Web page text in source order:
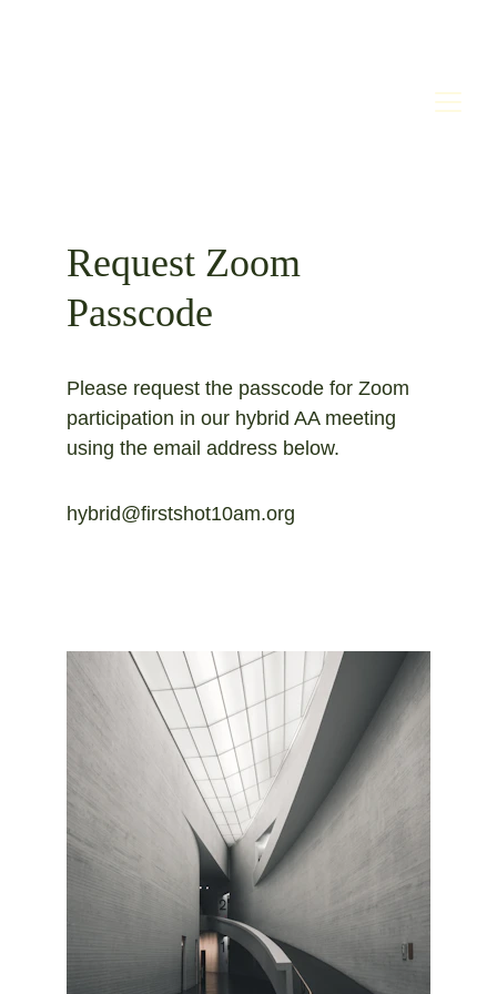
Request Zoom
Passcode
Please request the passcode for Zoom
participation in our hybrid AA meeting
using the email address below.
hybrid@firstshot10am.org